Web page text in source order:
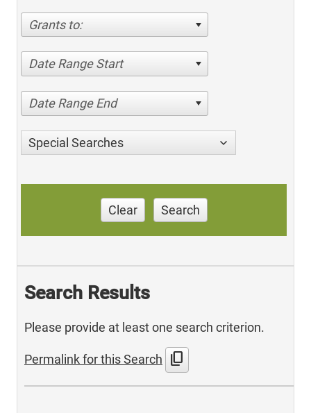
Grants to:
Date Range Start
Date Range End
Special Searches
Clear Search
Search Results
Please provide at least one search criterion.
Permalink for this Search content_copy